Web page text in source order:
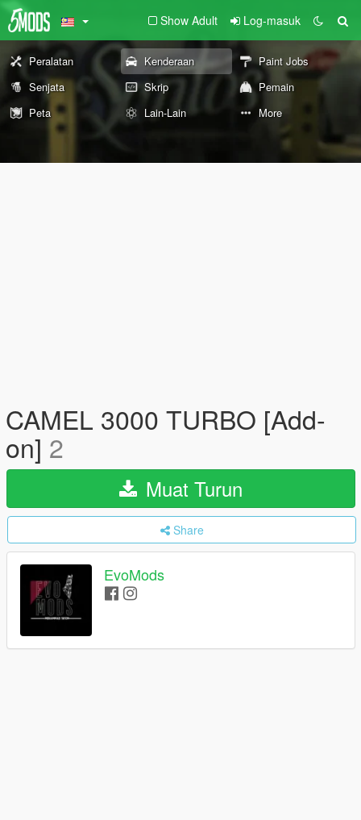
Show Adult Log-masuk
Peralatan Kenderaan
Paint Jobs
Senjata
Skrip
Pemain
Peta
Lain-Lain More
CAMEL 3000 TURBO [Add-
on] 2
Muat Turun
Share
EvoMods